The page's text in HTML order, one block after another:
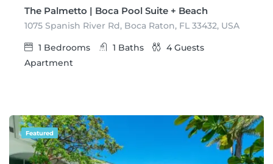
The Palmetto | Boca Pool Suite + Beach
1075 Spanish River Rd, Boca Raton, FL 33432, USA
1 Bedrooms 1 Baths 4 Guests
Apartment
Featured